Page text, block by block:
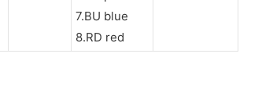
7.BU blue
8.RD red